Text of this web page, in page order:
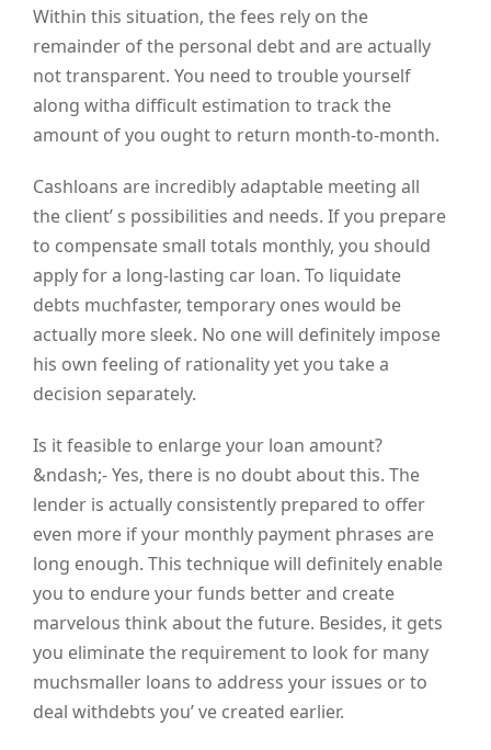
Within this situation, the fees rely on the
remainder of the personal debt and are actually
not transparent. You need to trouble yourself
along witha difficult estimation to track the
amount of you ought to return month-to-month.
Cashloans are incredibly adaptable meeting all
the client’ s possibilities and needs. If you prepare
to compensate small totals monthly, you should
apply for a long-lasting car loan. To liquidate
debts muchfaster, temporary ones would be
actually more sleek. No one will definitely impose
his own feeling of rationality yet you take a
decision separately.
Is it feasible to enlarge your loan amount?
&ndash;- Yes, there is no doubt about this. The
lender is actually consistently prepared to offer
even more if your monthly payment phrases are
long enough. This technique will definitely enable
you to endure your funds better and create
marvelous think about the future. Besides, it gets
you eliminate the requirement to look for many
muchsmaller loans to address your issues or to
deal withdebts you’ ve created earlier.